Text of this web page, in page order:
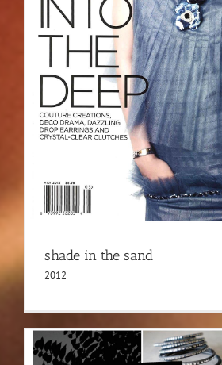
shade in the sand
2012